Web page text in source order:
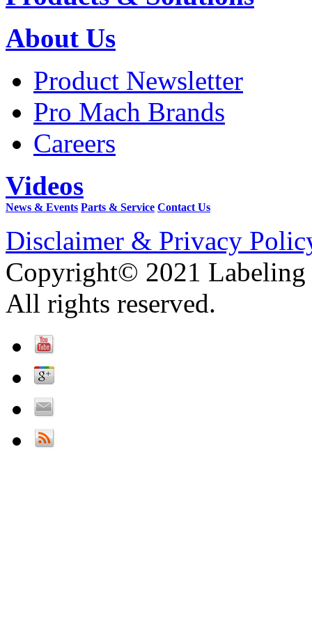
About Us
Product Newsletter
Pro Mach Brands
Careers
Videos
News & Events Parts & Service Contact Us
Disclaimer & Privacy
Copyright© 2021 Labeling
All rights reserved.